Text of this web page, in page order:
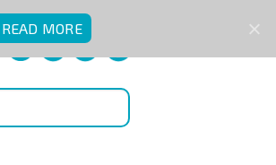
READ MORE